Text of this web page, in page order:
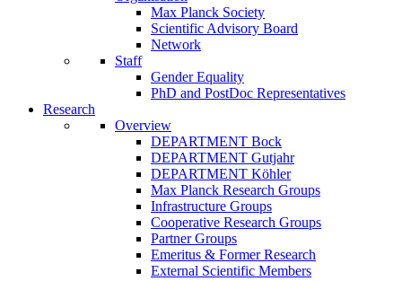
Max Planck Society
Scientific Advisory Board
Network
Staff
Gender Equality
PhD and PostDoc Representatives
Research
Overview
DEPARTMENT Bock
DEPARTMENT Gutjahr
DEPARTMENT Köhler
Max Planck Research Groups
Infrastructure Groups
Cooperative Research Groups
Partner Groups
Emeritus & Former Research
External Scientific Members